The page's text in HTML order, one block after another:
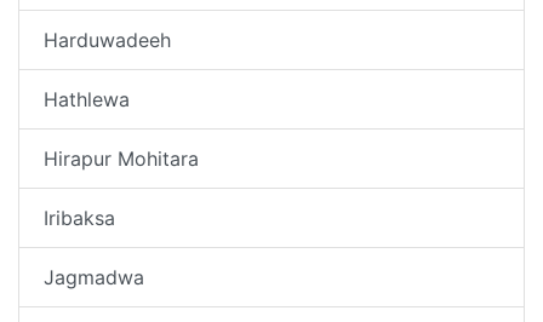
Harduwadeeh
Hathlewa
Hirapur Mohitara
Iribaksa
Jagmadwa